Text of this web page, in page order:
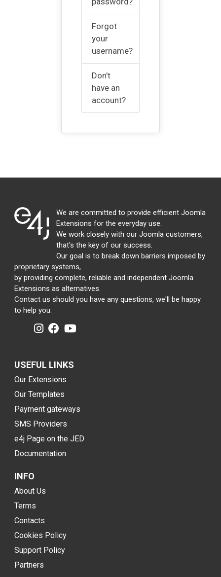
Forgot
your
username?
Don't
have an
account?
We are committed to provide efficient Joomla
Extensions for the everyday use.
We work closely with our Joomla customers,
that's the key of our success.
Our goal is to break down barriers imposed by
proprietary systems,
by providing complete, reliable and independent Joomla
Extensions as alternatives.
Contact us should you have any questions, we'll be happy
to help you.
USEFUL LINKS
Our Extensions
Our Templates
Payment gateways
SMS Providers
e4j Page on the JED
Documentation
INFO
About Us
Terms
Contacts
Cookies Policy
Support Policy
Partners